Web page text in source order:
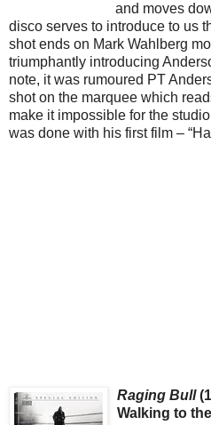
and moves
disco serves to introduce to us
shot ends on Mark Wahlberg
triumphantly introducing
note, it was rumoured PT
shot on the marquee which
make it impossible for the
was done with his first film –
Raging Bull
Walking to